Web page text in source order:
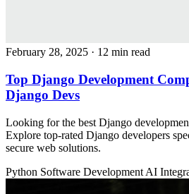
February 28, 2025 · 12 min read
Top Django Development
Django Devs
Looking for the best Django
Explore top-rated Django developers
secure web solutions.
Python Software Development AI